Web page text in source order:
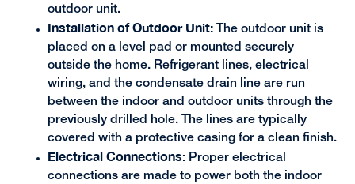
outdoor unit.
Installation of Outdoor Unit:The outdoor unit is
placed on a level pad or mounted securely
outside the home. Refrigerant lines, electrical
wiring, and the condensate drain line are run
between the indoor and outdoor units through the
previously drilled hole. The lines are typically
covered with a protective casing for a clean finish.
Electrical Connections:Proper electrical
connections are made to power both the indoor